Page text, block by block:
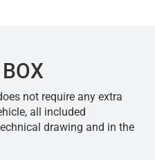
not require any extra
all included
drawing and in the